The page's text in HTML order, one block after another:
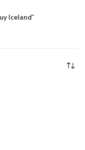
Iceland​”